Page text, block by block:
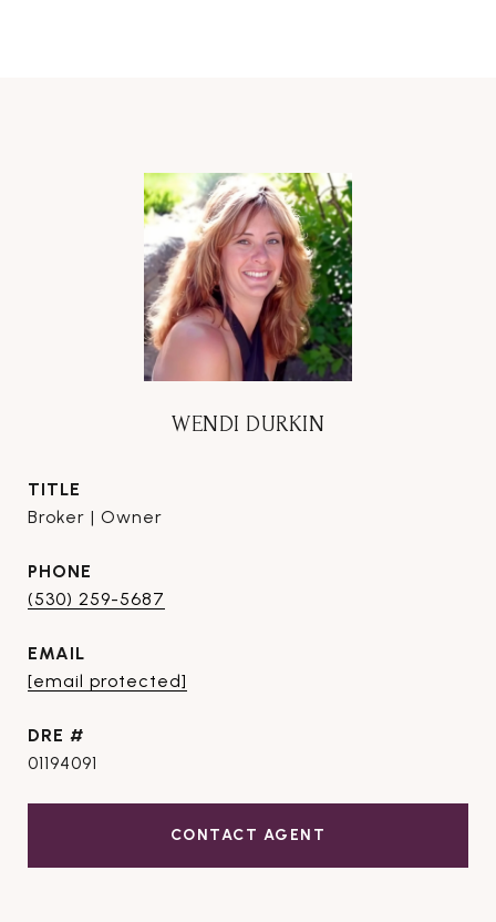
WENDI DURKIN
TITLE
Broker | Owner
PHONE
(530) 259-5687
EMAIL
[email protected]
DRE #
01194091
CONTACT AGENT